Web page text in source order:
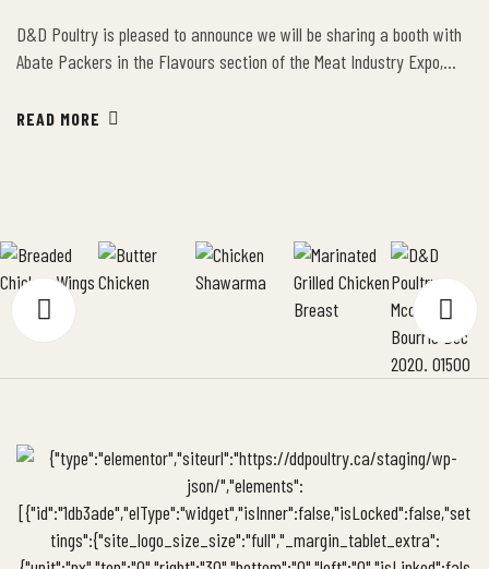
D&D Poultry is pleased to announce we will be sharing a booth with
Abate Packers in the Flavours section of the Meat Industry Expo,
Booth B! Drop by and say ‘hi’ to Betty! If you’d like to attend, use the
READ MORE